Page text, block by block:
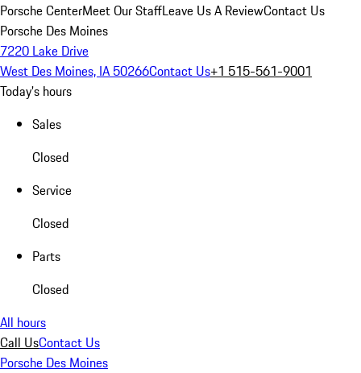
Porsche CenterMeet Our StaffLeave Us A ReviewContact Us
Porsche Des Moines
7220 Lake Drive
West Des Moines, IA 50266Contact Us+1 515-561-9001
Today's hours
Sales
Closed
Service
Closed
Parts
Closed
All hours
Call UsContact Us
Porsche Des Moines